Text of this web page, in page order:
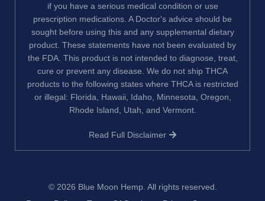
if you have a serious medical condition or use
prescription medications. A Doctor's advice should be
sought before using this and any supplemental dietary
product. These statements have not been evaluated by
the FDA. This product is not intended to diagnose, treat,
cure or prevent any disease. We do not ship THCA
products to the following states where THCA is restricted
or illegal: Florida, Hawaii, Idaho, Minnesota, Oregon,
Rhode Island, Utah, and Vermont.
Read Full Disclaimer
© 2026 Blue Moon Hemp . All rights reserved.